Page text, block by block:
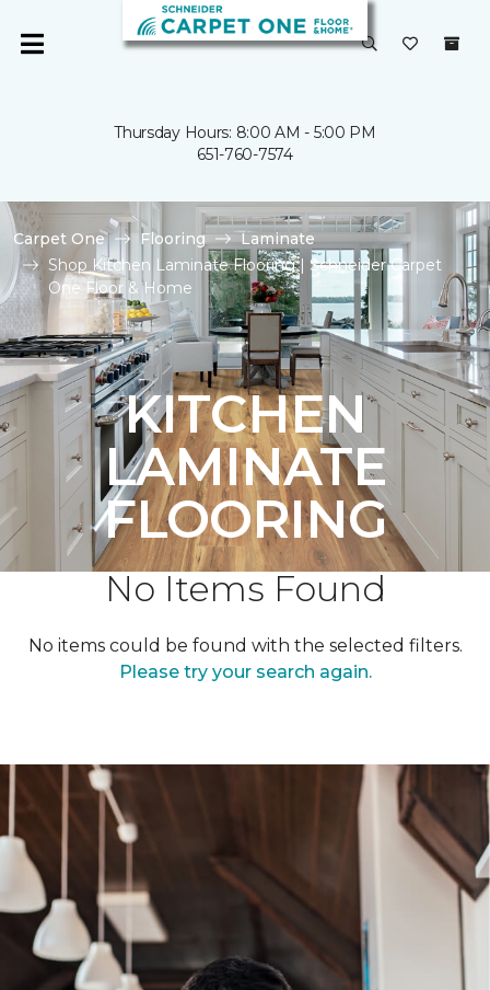
Thursday Hours: 8:00 AM - 5:00 PM
651-760-7574
Carpet One Flooring
Laminate
Shop Kitchen Laminate Flooring | Schneider Carpet
One Floor & Home
KITCHEN
LAMINATE
FLOORING
No Items Found
No items could be found with the selected filters.
Please try your search again.